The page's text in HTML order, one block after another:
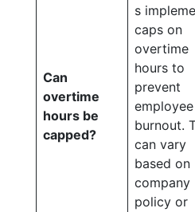
Can
overtime
hours be
capped?
s
caps on
overtime
hours to
prevent
employee
burnout.
can vary
based on
company
policy or